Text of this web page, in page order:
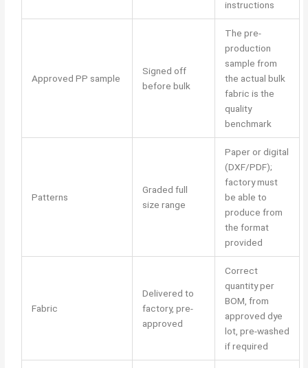
instructions
Approved PP sample
Signed off
before bulk
The pre-
production
sample from
the actual bulk
fabric is the
quality
benchmark
Patterns
Graded full
size range
Paper or digital
(DXF/PDF);
factory must
be able to
produce from
the format
provided
Fabric
Delivered to
factory, pre-
approved
Correct
quantity per
BOM, from
approved dye
lot, pre-washed
if required